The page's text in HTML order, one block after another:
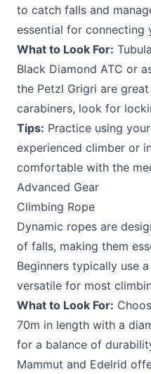
to catch falls and
essential for connecting
What to Look For:
Black Diamond ATC or
the Petzl Grigri are
carabiners, look for
Tips: Practice using
experienced climber or
comfortable with the
Advanced Gear
Climbing Rope
Dynamic ropes are
of falls, making them
Beginners typically use
versatile for most
What to Look For:
70m in length with a
for a balance of
Mammut and Edelrid